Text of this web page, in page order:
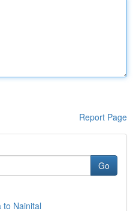
Report Page
Go
to Nainital